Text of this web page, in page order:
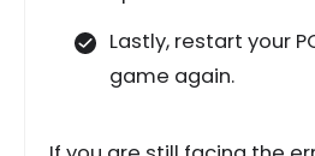
Lastly, restart your
game again.